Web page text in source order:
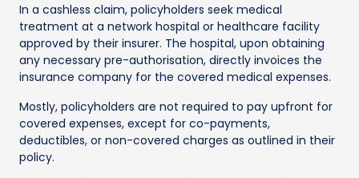
In a cashless claim, policyholders seek medical
treatment at a network hospital or healthcare facility
approved by their insurer. The hospital, upon obtaining
any necessary pre-authorisation, directly invoices the
insurance company for the covered medical expenses.
Mostly, policyholders are not required to pay upfront for
covered expenses, except for co-payments,
deductibles, or non-covered charges as outlined in their
policy.